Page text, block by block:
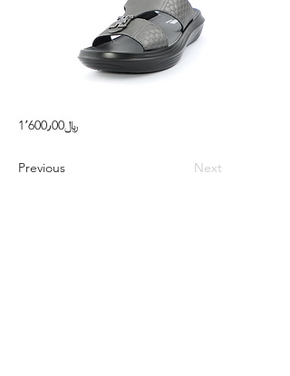
1٬600٫00﷼
Previous Next